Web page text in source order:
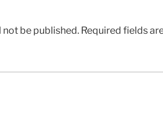
not be published. Required fields